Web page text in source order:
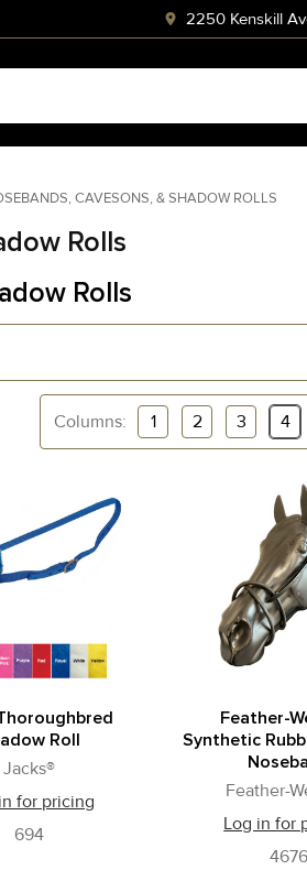
2250 Kenskill
CAVESONS, & SHADOW ROLLS
Rolls
Rolls
Columns: 1 2 3 4
Roll
Jacks®
for pricing
694
Feather-
Synthetic
Feather-
Log in for
4676